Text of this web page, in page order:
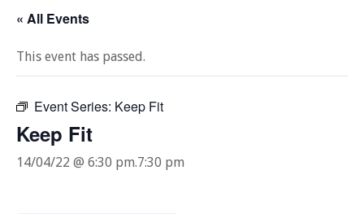
« All Events
This event has passed.
Event Series: Keep Fit
Keep Fit
14/04/22 @ 6:30 pm.7:30 pm